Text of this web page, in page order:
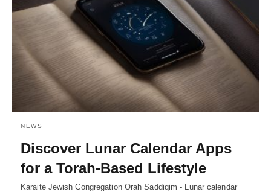
NEWS
Discover Lunar Calendar Apps
for a Torah-Based Lifestyle
Karaite Jewish Congregation Orah Saddiqim - Lunar calendar